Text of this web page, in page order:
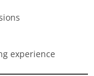
experience